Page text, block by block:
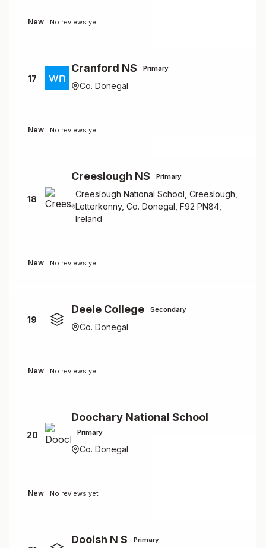
New No reviews yet
17
Cranford NS Primary
Co. Donegal
New No reviews yet
18
Creeslough NS Primary
Creeslough National School, Creeslough,
Letterkenny, Co. Donegal, F92 PN84,
Ireland
New No reviews yet
19
Deele College Secondary
Co. Donegal
New No reviews yet
20
Doochary National School
Primary
Co. Donegal
New No reviews yet
Dooish N S Primary